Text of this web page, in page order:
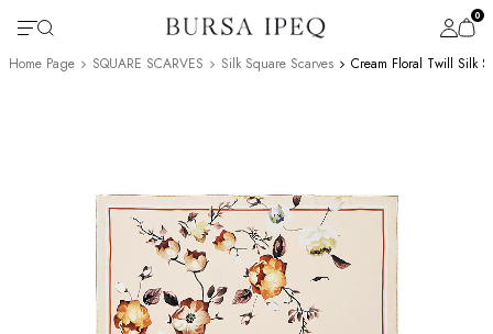
0
Home Page SQUARE SCARVES Silk Square Scarves Cream Floral Twill Silk